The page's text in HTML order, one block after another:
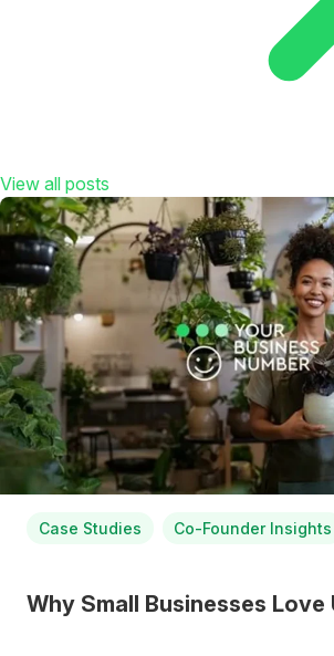
View all posts
Case Studies Co-Founder Insights
Why Small Businesses Love